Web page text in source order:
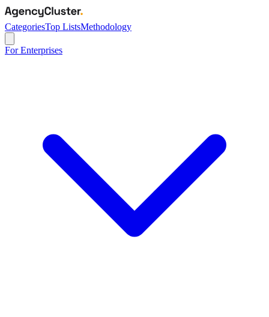
CategoriesTop ListsMethodology
For Enterprises